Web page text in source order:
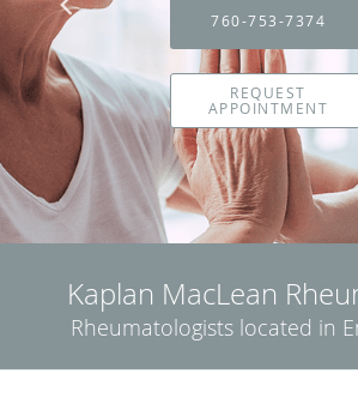
760-753-7374
REQUEST
APPOINTMENT
Kaplan MacLean
Rheumatologists located in